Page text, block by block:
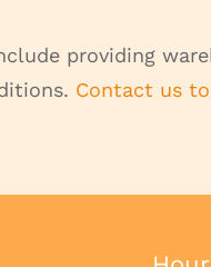
providing
Contact us